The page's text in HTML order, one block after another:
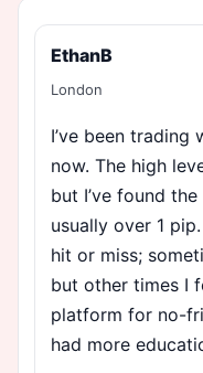
EthanB
London
I’ve been trading
now. The high
but I’ve found
usually over 1
hit or miss;
but other times I
platform for no-
had more